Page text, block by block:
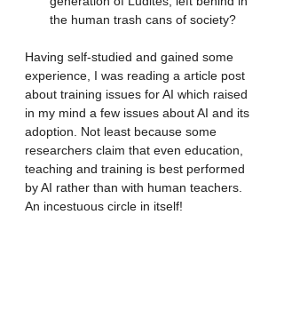
the human trash cans of society?
Having self-studied and gained some
experience, I was reading a article post
about training issues for AI which raised
in my mind a few issues about AI and its
adoption. Not least because some
researchers claim that even education,
teaching and training is best performed
by AI rather than with human teachers.
An incestuous circle in itself!